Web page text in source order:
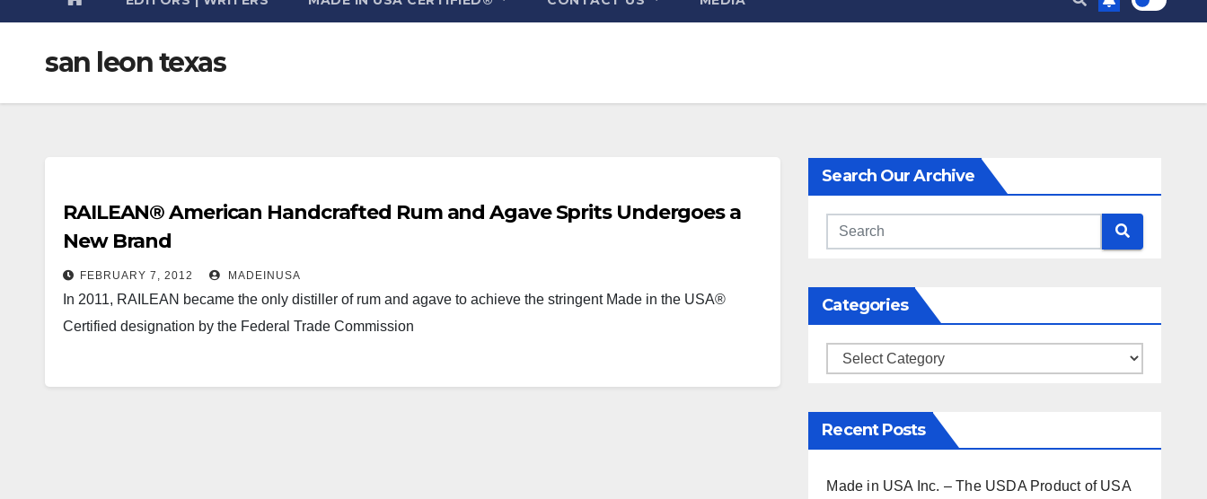
san leon texas
RAILEAN® American Handcrafted Rum and Agave Sprits Undergoes a
New Brand
FEBRUARY 7, 2012 MADEINUSA
In 2011, RAILEAN became the only distiller of rum and agave to achieve the stringent Made in the USA®
Certified designation by the Federal Trade Commission
Search Our Archive
Categories
Categories
Recent Posts
Made in USA Inc. – The USDA Product of USA